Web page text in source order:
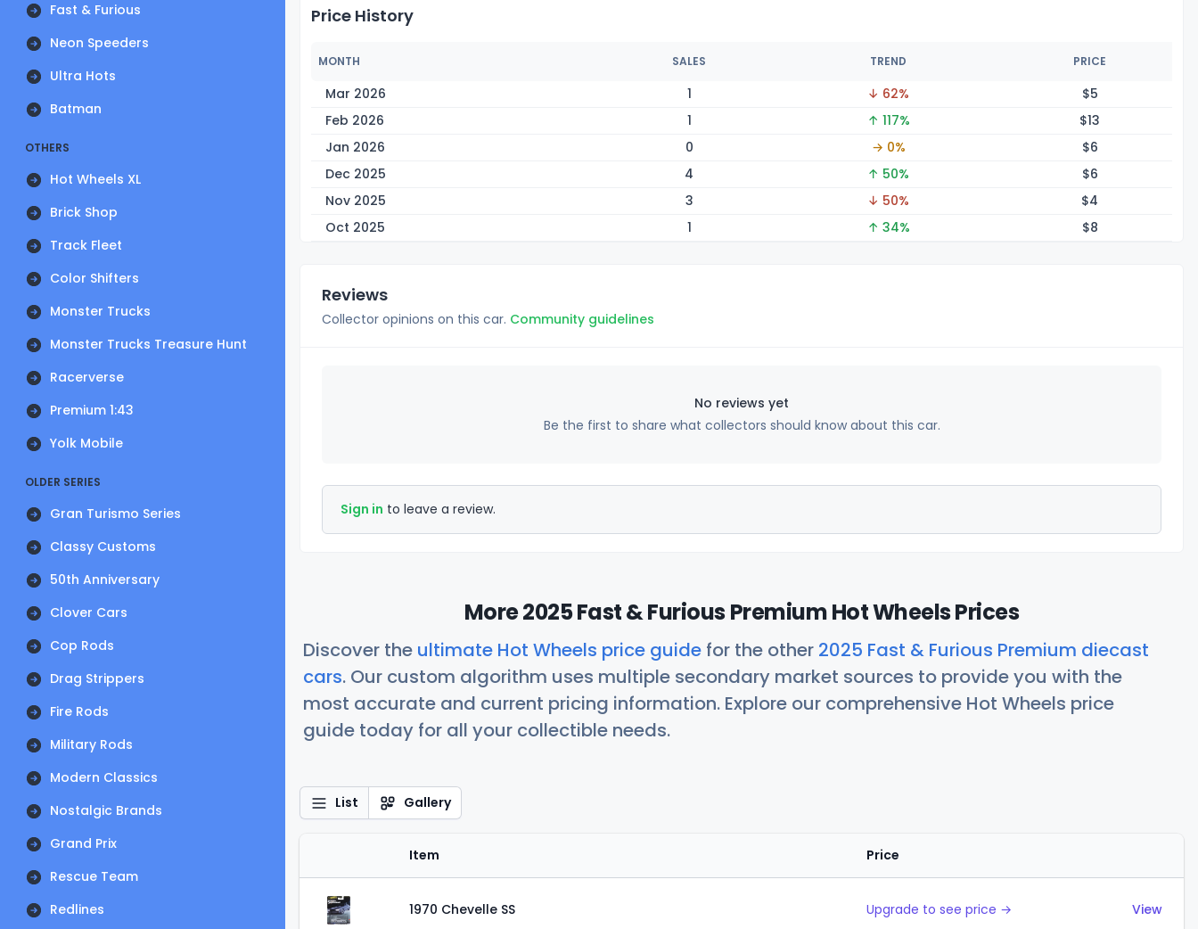
Fast & Furious
Neon Speeders
Ultra Hots
Batman
OTHERS
Hot Wheels XL
Brick Shop
Track Fleet
Color Shifters
Monster Trucks
Monster Trucks Treasure Hunt
Racerverse
Premium 1:43
Yolk Mobile
OLDER SERIES
Gran Turismo Series
Classy Customs
50th Anniversary
Clover Cars
Cop Rods
Drag Strippers
Fire Rods
Military Rods
Modern Classics
Nostalgic Brands
Grand Prix
Rescue Team
Redlines
Price History
MONTH SALES TREND PRICE
Mar 2026 1 ↓ 62% $5
Feb 2026
1 ↑ 117% $13
Jan 2026
0 → 0% $6
Dec 2025
4 ↑ 50% $6
Nov 2025
3 ↓ 50% $4
Oct 2025
1 ↑ 34% $8
Reviews
Collector opinions on this car. Community guidelines
No reviews yet
Be the first to share what collectors should know about this car.
Sign in to leave a review.
More 2025 Fast & Furious Premium Hot Wheels Prices
Discover the ultimate Hot Wheels price guide for the other 2025 Fast & Furious Premium diecast
cars. Our custom algorithm uses multiple secondary market sources to provide you with the
most accurate and current pricing information. Explore our comprehensive Hot Wheels price
guide today for all your collectible needs.
List Gallery
Item Price
1970 Chevelle SS Upgrade to see price → View